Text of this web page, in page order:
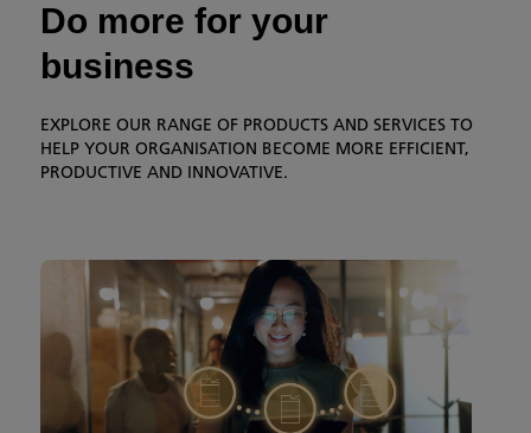
Do more for your
business
EXPLORE OUR RANGE OF PRODUCTS AND SERVICES TO
HELP YOUR ORGANISATION BECOME MORE EFFICIENT,
PRODUCTIVE AND INNOVATIVE.